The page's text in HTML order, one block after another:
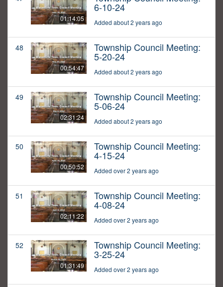
01:14:05
6-10-24
Added about 2 years ago
48
00:54:47
Township Council Meeting:
5-20-24
Added about 2 years ago
49
02:31:24
Township Council Meeting:
5-06-24
Added about 2 years ago
50
00:50:52
Township Council Meeting:
4-15-24
Added over 2 years ago
51
02:11:22
Township Council Meeting:
4-08-24
Added over 2 years ago
52
01:31:49
Township Council Meeting:
3-25-24
Added over 2 years ago